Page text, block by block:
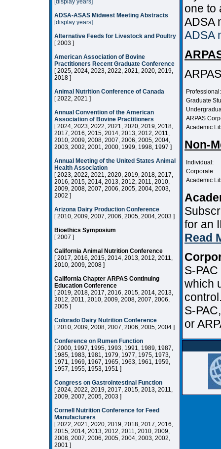
[display years]
ADSA-ASAS Midwest Meeting Abstracts
[display years]
Alternative Feeds for Livestock and Poultry
[ 2003 ]
American Association of Bovine
Practitioners Recent Graduate Conference
[ 2025, 2024, 2023, 2022, 2021, 2020, 2019,
2018 ]
Animal Nutrition Conference of Canada
[ 2022, 2021 ]
Annual Convention of the American
Association of Bovine Practitioners
[ 2024, 2023, 2022, 2021, 2020, 2019, 2018,
2017, 2016, 2015, 2014, 2013, 2012, 2011,
2010, 2009, 2008, 2007, 2006, 2005, 2004,
2003, 2002, 2001, 2000, 1999, 1998, 1997 ]
Annual Meeting of the United States Animal
Health Association
[ 2023, 2022, 2021, 2020, 2019, 2018, 2017,
2016, 2015, 2014, 2013, 2012, 2011, 2010,
2009, 2008, 2007, 2006, 2005, 2004, 2003,
2002 ]
Arizona Dairy Production Conference
[ 2010, 2009, 2007, 2006, 2005, 2004, 2003 ]
Bioethics Symposium
[ 2007 ]
California Animal Nutrition Conference
[ 2017, 2016, 2015, 2014, 2013, 2012, 2011,
2010, 2009, 2008 ]
California Chapter ARPAS Continuing
Education Conference
[ 2019, 2018, 2017, 2016, 2015, 2014, 2013,
2012, 2011, 2010, 2009, 2008, 2007, 2006,
2005 ]
Colorado Dairy Nutrition Conference
[ 2010, 2009, 2008, 2007, 2006, 2005, 2004 ]
Conference on Rumen Function
[ 2000, 1997, 1995, 1993, 1991, 1989, 1987,
1985, 1983, 1981, 1979, 1977, 1975, 1973,
1971, 1969, 1967, 1965, 1963, 1961, 1959,
1957, 1955, 1953, 1951 ]
Congress on Gastrointestinal Function
[ 2024, 2022, 2019, 2017, 2015, 2013, 2011,
2009, 2007, 2005, 2003 ]
Cornell Nutrition Conference for Feed
Manufacturers
[ 2022, 2021, 2020, 2019, 2018, 2017, 2016,
2015, 2014, 2013, 2012, 2011, 2010, 2009,
2008, 2007, 2006, 2005, 2004, 2003, 2002,
2001 ]
one to
ADSA
ADSA
Professional:
Graduate
ARPAS
Academic
Non-
Individual:
Corporate:
Academic
for an
Read
S-
which
S-
or